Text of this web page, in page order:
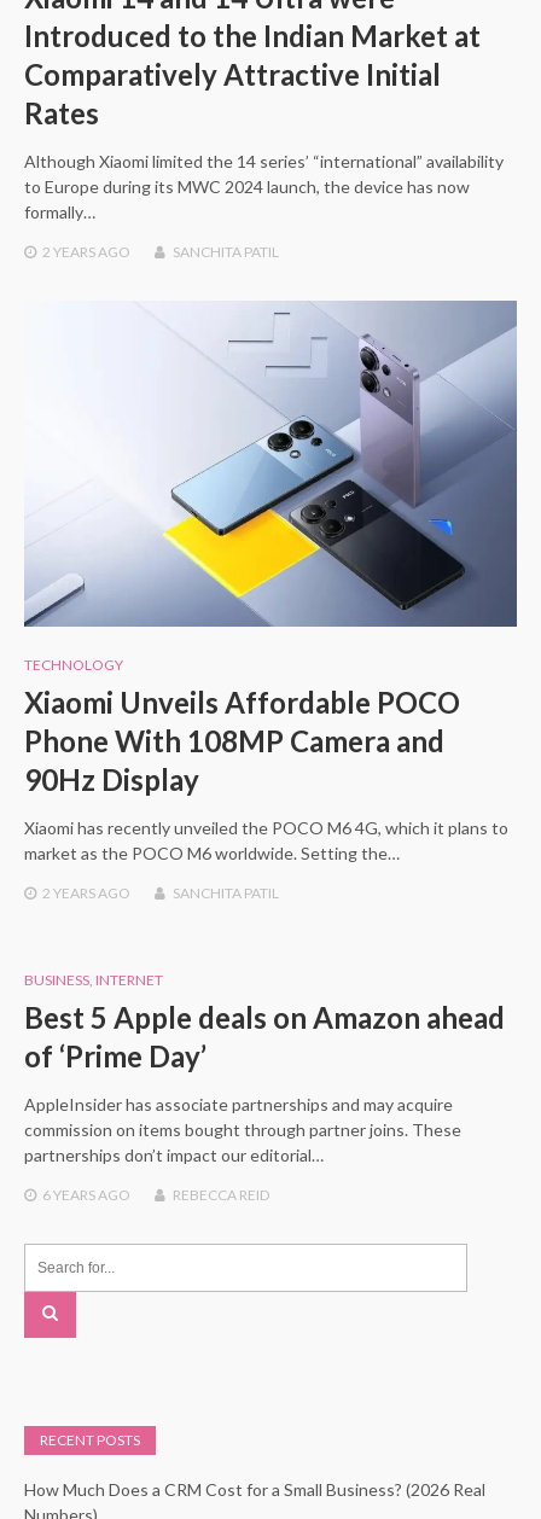
Introduced to the Indian Market at
Comparatively Attractive Initial
Rates
Although Xiaomi limited the 14 series’ “international” availability
to Europe during its MWC 2024 launch, the device has now
formally…
2 YEARS AGO SANCHITA PATIL
TECHNOLOGY
Xiaomi Unveils Affordable POCO
Phone With 108MP Camera and
90Hz Display
Xiaomi has recently unveiled the POCO M6 4G, which it plans to
market as the POCO M6 worldwide. Setting the…
2 YEARSAGO SANCHITA PATIL
BUSINESS, INTERNET
Best 5 Apple deals on Amazon ahead
of ‘Prime Day’
AppleInsider has associate partnerships and may acquire
commission on items bought through partner joins. These
partnerships don’t impact our editorial…
6 YEARSAGO REBECCA REID
RECENT POSTS
How Much Does a CRM Cost for a Small Business? (2026 Real